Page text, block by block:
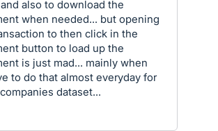
also to download the
when needed... but opening
to then click in the
button to load up the
is just mad... mainly when
to do that almost everyday for
dataset...